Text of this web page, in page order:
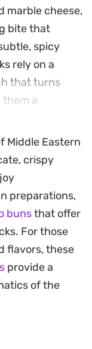
marble cheese,
bite that
spicy
rely on a
that turns
a
or
of hot
a deep,
the
are
and kept in
a fresh batch
whenever
last-minute
Middle Eastern
crispy
preparations,
bunsthat offer
For those
flavors, these
provide a
of the